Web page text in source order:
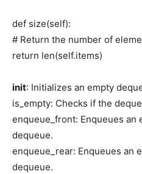
def size(self):
# Return the number of
return len(self.items)
init: Initializes an empty
is_empty: Checks if the
enqueue_front: Enqueues
dequeue.
enqueue_rear: Enqueues an
dequeue.